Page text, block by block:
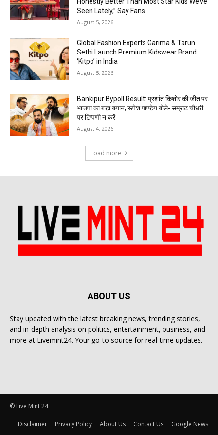
Seen Lately,” Say Fans
August 5, 2026
Global Fashion Experts Garima & Tarun
Sethi Launch Premium Kidswear Brand
‘Kitpo’ in India
August 5, 2026
Bankipur Bypoll Result: प्रशांत किशोर की जीत पर
भाजपा का बड़ा बयान, रूपेश पाण्डेय बोले- सम्राट चौधरी
पर टिप्पणी न करें
August 4, 2026
Load more
ABOUT US
Stay updated with the latest breaking news, trending stories,
and in-depth analysis on politics, entertainment, business, and
more at Livemint24. Your go-to source for real-time updates.
© Live Mint 24
Disclaimer Privacy Policy About Us Contact Us Google News